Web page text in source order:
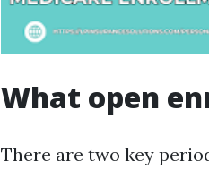
What open
There are two key